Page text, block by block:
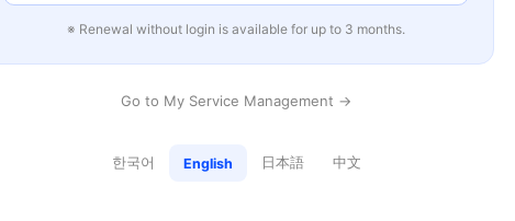
※ Renewal without login is available for up to 3 months.
Go to My Service Management →
한국어 English 日本語 中文